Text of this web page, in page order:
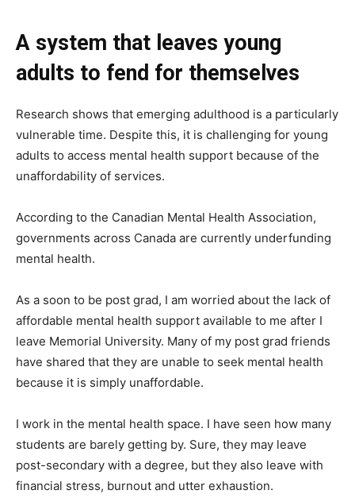
A system that leaves young
adults to fend for themselves
Research shows that emerging adulthood is a particularly
vulnerable time. Despite this, it is challenging for young
adults to access mental health support because of the
unaffordability of services.
According to the Canadian Mental Health Association,
governments across Canada are currently underfunding
mental health.
As a soon to be post grad, I am worried about the lack of
affordable mental health support available to me after I
leave Memorial University. Many of my post grad friends
have shared that they are unable to seek mental health
because it is simply unaffordable.
I work in the mental health space. I have seen how many
students are barely getting by. Sure, they may leave
post-secondary with a degree, but they also leave with
financial stress, burnout and utter exhaustion.